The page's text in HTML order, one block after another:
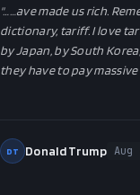
"…
…ave made us rich.
dictionary, tariff. I love
by Japan, by South
they have to pay
DT Donald Trump